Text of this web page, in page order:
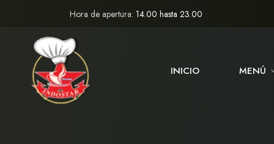
Hora de apertura: 14.00 hasta 23.00
INICIO MENÚ